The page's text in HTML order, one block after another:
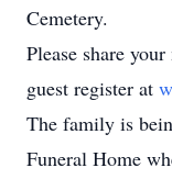
Cemetery.
Please share
guest register at
The family is
Funeral Home